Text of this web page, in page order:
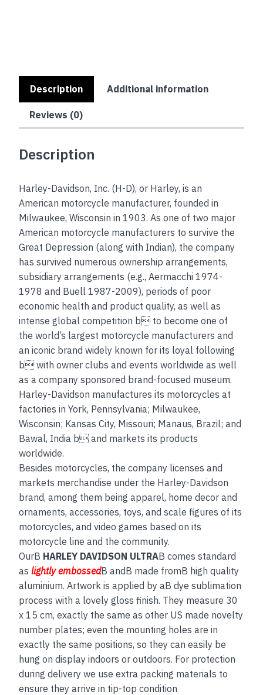
Description Additional information
Reviews (0)
Description
Harley-Davidson, Inc. (H-D), or Harley, is an
American motorcycle manufacturer, founded in
Milwaukee, Wisconsin in 1903. As one of two major
American motorcycle manufacturers to survive the
Great Depression (along with Indian), the company
has survived numerous ownership arrangements,
subsidiary arrangements (e.g., Aermacchi 1974-
1978 and Buell 1987-2009), periods of poor
economic health and product quality, as well as
intense global competition b to become one of
the world’s largest motorcycle manufacturers and
an iconic brand widely known for its loyal following
b with owner clubs and events worldwide as well
as a company sponsored brand-focused museum.
Harley-Davidson manufactures its motorcycles at
factories in York, Pennsylvania; Milwaukee,
Wisconsin; Kansas City, Missouri; Manaus, Brazil; and
Bawal, India b and markets its products
worldwide.
Besides motorcycles, the company licenses and
markets merchandise under the Harley-Davidson
brand, among them being apparel, home decor and
ornaments, accessories, toys, and scale figures of its
motorcycles, and video games based on its
motorcycle line and the community.
OurB HARLEY DAVIDSON ULTRAB comes standard
aslightly embossedB andB made fromB high quality
aluminium. Artwork is applied by aB dye sublimation
process with a lovely gloss finish. They measure 30
x 15 cm, exactly the same as other US made novelty
number plates; even the mounting holes are in
exactly the same positions, so they can easily be
hung on display indoors or outdoors. For protection
during delivery we use extra packing materials to
ensure they arrive in tip-top condition